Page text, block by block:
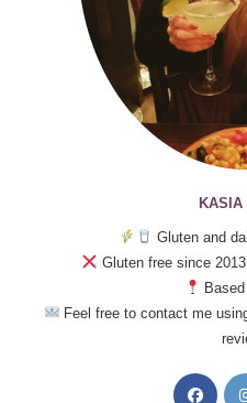
KASIA
Gluten and
Gluten free since
Feel free to contact me